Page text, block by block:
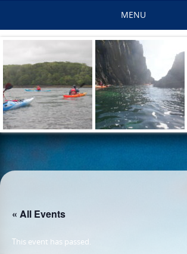
MENU
content
« All Events
This event has passed.